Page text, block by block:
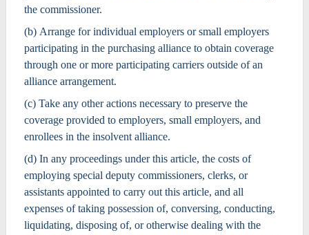
the commissioner.
(b) Arrange for individual employers or small employers
participating in the purchasing alliance to obtain coverage
through one or more participating carriers outside of an
alliance arrangement.
(c) Take any other actions necessary to preserve the
coverage provided to employers, small employers, and
enrollees in the insolvent alliance.
(d) In any proceedings under this article, the costs of
employing special deputy commissioners, clerks, or
assistants appointed to carry out this article, and all
expenses of taking possession of, conversing, conducting,
liquidating, disposing of, or otherwise dealing with the